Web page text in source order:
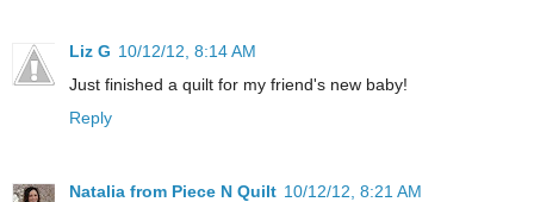
Liz G 10/12/12, 8:14 AM
Just finished a quilt for my friend's new baby!
Reply
Natalia from Piece N Quilt 10/12/12, 8:21 AM